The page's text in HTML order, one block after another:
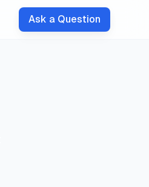
Ask a Question